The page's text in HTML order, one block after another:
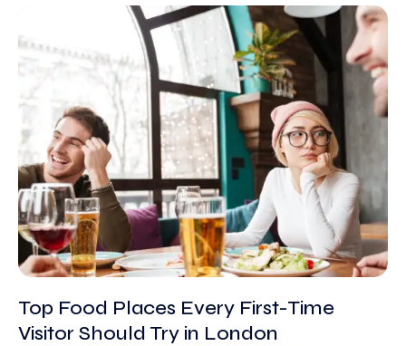
Top Food Places Every First-Time
Visitor Should Try in London